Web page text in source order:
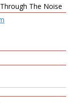
The Noise